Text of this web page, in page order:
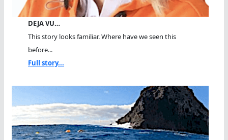
DEJA VU…
This story looks familiar. Where have we seen this
before...
Full story...